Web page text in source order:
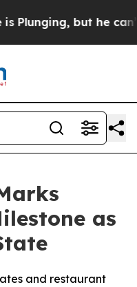
but he can’t
as
and restaurant